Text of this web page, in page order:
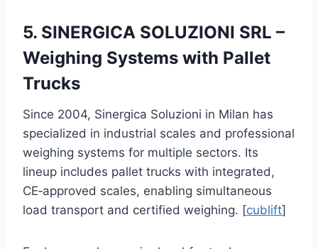
5. SINERGICA SOLUZIONI SRL –
Weighing Systems with Pallet
Trucks
Since 2004, Sinergica Soluzioni in Milan has
specialized in industrial scales and professional
weighing systems for multiple sectors. Its
lineup includes pallet trucks with integrated,
CE‑approved scales, enabling simultaneous
load transport and certified weighing. [cublift]